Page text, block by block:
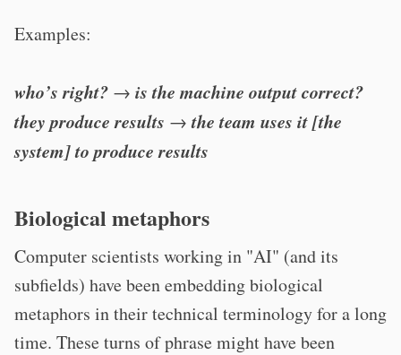
Examples:
who’s right? → is the machine output correct?
they produce results →the team uses it [the
system] to produce results
Biological metaphors
Computer scientists working in "AI" (and its
subfields) have been embedding biological
metaphors in their technical terminology for a long
time. These turns of phrase might have been